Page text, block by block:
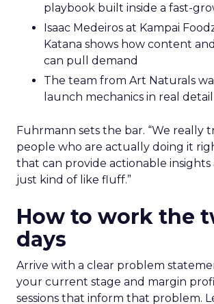
playbook built inside a fast-
Isaac Medeiros at Kampai
Katana shows how content
can pull demand
The team from Art Naturals
launch mechanics in real detail
Fuhrmann sets the bar. “We really
people who are actually doing it
that can provide actionable insights
just kind of like fluff.”
How to work the
days
Arrive with a clear problem
your current stage and margin
sessions that inform that problem.